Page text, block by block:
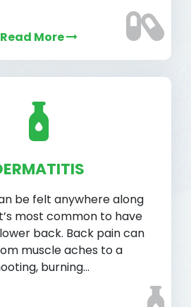
Read More
be felt anywhere along
most common to have
back. Back pain can
muscle aches to a
burning…